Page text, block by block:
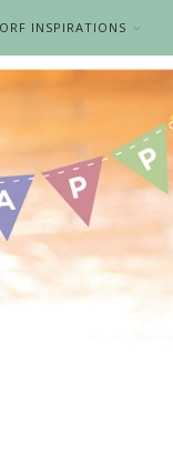
INSPIRATIONS